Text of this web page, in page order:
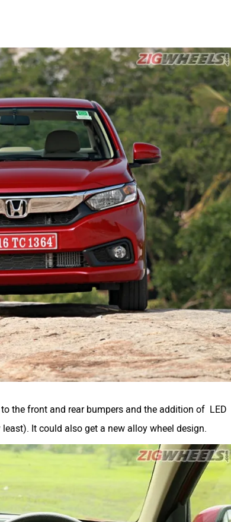
the front and rear bumpers and the addition of LED
It could also get a new alloy wheel design.